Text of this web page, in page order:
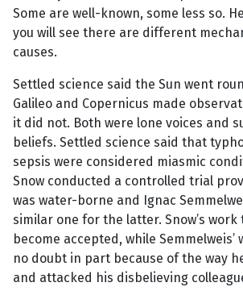
Some are well-known, some less so.
you will see there are different
causes.
Settled science said the Sun went
Galileo and Copernicus made
it did not. Both were lone voices and
beliefs. Settled science said that
sepsis were considered miasmic
Snow conducted a controlled trial
was water-borne and Ignac
similar one for the latter. Snow’s
become accepted, while Semmelweis’
no doubt in part because of the way
and attacked his disbelieving